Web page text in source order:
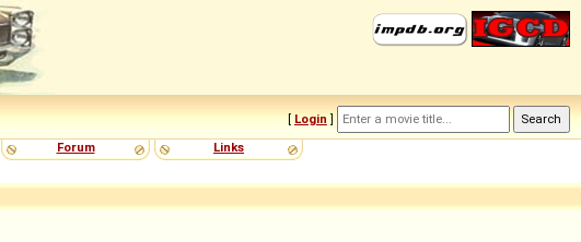
[ Login ]
Forum Links